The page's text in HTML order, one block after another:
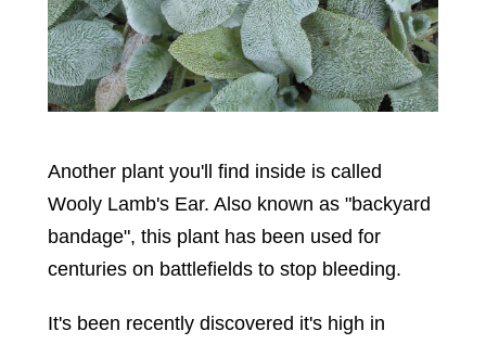
Another plant you'll find inside is called
Wooly Lamb's Ear. Also known as "backyard
bandage", this plant has been used for
centuries on battlefields to stop bleeding.
It's been recently discovered it's high in